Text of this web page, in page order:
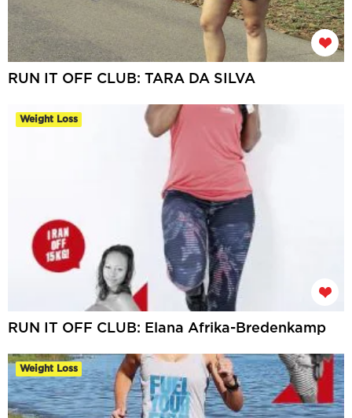
RUN IT OFF CLUB: TARA DA SILVA
Weight Loss
RUN IT OFF CLUB: Elana Afrika-Bredenkamp
Weight Loss